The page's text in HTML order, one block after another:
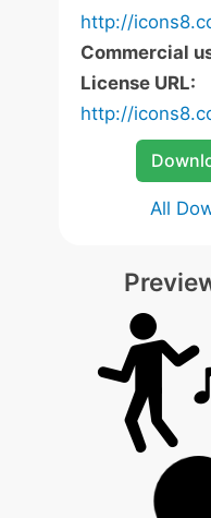
http://
Commercial
License URL:
http://
All